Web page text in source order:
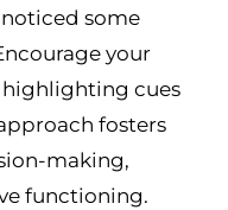
some
your
highlighting cues
fosters
making,
functioning.